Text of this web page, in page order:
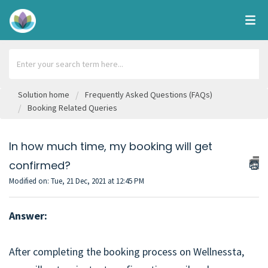
Solution home
Frequently Asked Questions (FAQs)
Booking Related Queries
In how much time, my booking will get
confirmed?
Modified on: Tue, 21 Dec, 2021 at 12:45 PM
Answer:
After completing the booking process on Wellnessta,